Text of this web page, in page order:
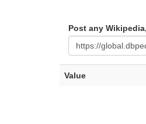
Post any
Value